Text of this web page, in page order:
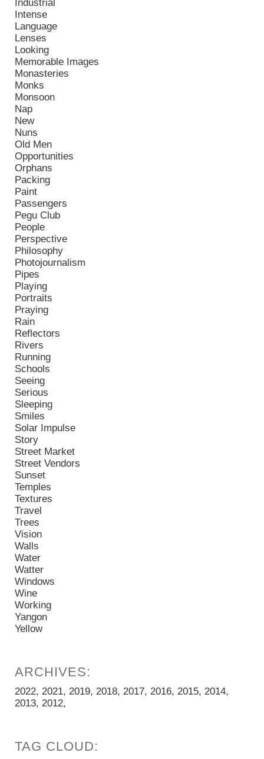
Industrial
Intense
Language
Lenses
Looking
Memorable Images
Monasteries
Monks
Monsoon
Nap
New
Nuns
Old Men
Opportunities
Orphans
Packing
Paint
Passengers
Pegu Club
People
Perspective
Philosophy
Photojournalism
Pipes
Playing
Portraits
Praying
Rain
Reflectors
Rivers
Running
Schools
Seeing
Serious
Sleeping
Smiles
Solar Impulse
Story
Street Market
Street Vendors
Sunset
Temples
Textures
Travel
Trees
Vision
Walls
Water
Watter
Windows
Wine
Working
Yangon
Yellow
2022 2021 2019 2018 2017 2016 2015 2014
2013 2012